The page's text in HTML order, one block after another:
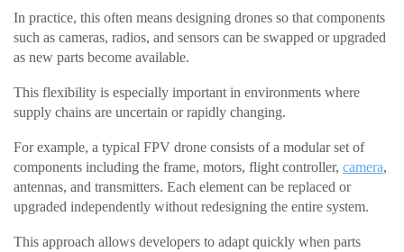
In practice, this often means designing drones so that components
such as cameras, radios, and sensors can be swapped or upgraded
as new parts become available.
This flexibility is especially important in environments where
supply chains are uncertain or rapidly changing.
For example, a typical FPV drone consists of a modular set of
components including the frame, motors, flight controller, camera,
antennas, and transmitters. Each element can be replaced or
upgraded independently without redesigning the entire system.
This approach allows developers to adapt quickly when parts